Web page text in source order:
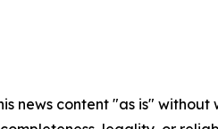
news content "as is"